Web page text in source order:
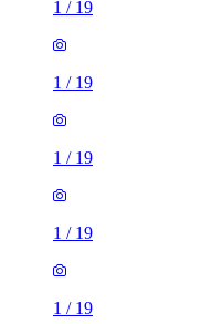
1 / 19
1 / 19
1 / 19
1 / 19
1 / 19